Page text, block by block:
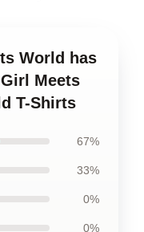
World has
Meets
T-Shirts
67%
33%
0%
0%